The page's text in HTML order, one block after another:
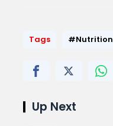
Tags #Nutrition
Up Next